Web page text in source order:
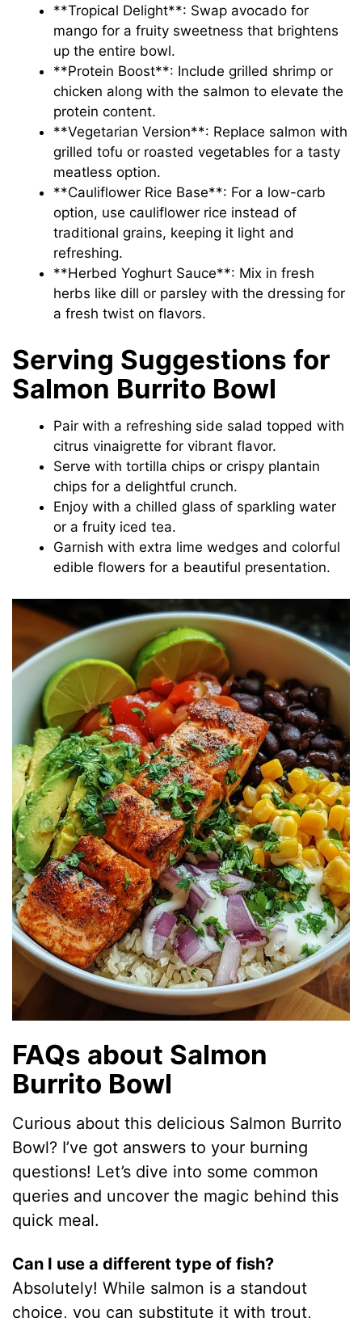
**Tropical Delight**: Swap avocado for
mango for a fruity sweetness that brightens
up the entire bowl.
**Protein Boost**: Include grilled shrimp or
chicken along with the salmon to elevate the
protein content.
**Vegetarian Version**: Replace salmon with
grilled tofu or roasted vegetables for a tasty
meatless option.
**Cauliflower Rice Base**: For a low-carb
option, use cauliflower rice instead of
traditional grains, keeping it light and
refreshing.
**Herbed Yoghurt Sauce**: Mix in fresh
herbs like dill or parsley with the dressing for
a fresh twist on flavors.
Serving Suggestions for
Salmon Burrito Bowl
Pair with a refreshing side salad topped with
citrus vinaigrette for vibrant flavor.
Serve with tortilla chips or crispy plantain
chips for a delightful crunch.
Enjoy with a chilled glass of sparkling water
or a fruity iced tea.
Garnish with extra lime wedges and colorful
edible flowers for a beautiful presentation.
FAQs about Salmon
Burrito Bowl
Curious about this delicious Salmon Burrito
Bowl? I’ve got answers to your burning
questions! Let’s dive into some common
queries and uncover the magic behind this
quick meal.
Can I use a different type of fish?
Absolutely! While salmon is a standout
choice, you can substitute it with trout,